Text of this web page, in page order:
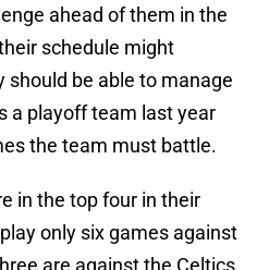
ahead of them in the
schedule might
be able to manage
a playoff team last year
the team must battle.
in the top four in their
only six games against
are against the Celtics.